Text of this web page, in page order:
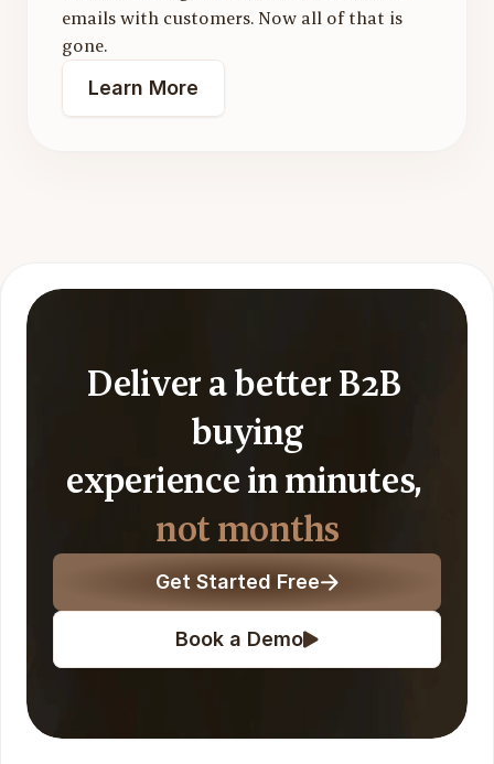
emails with customers. Now all of that is
gone.
Learn More
Deliver a better B2B
buying
not months
Get Started Free
Book a Demo